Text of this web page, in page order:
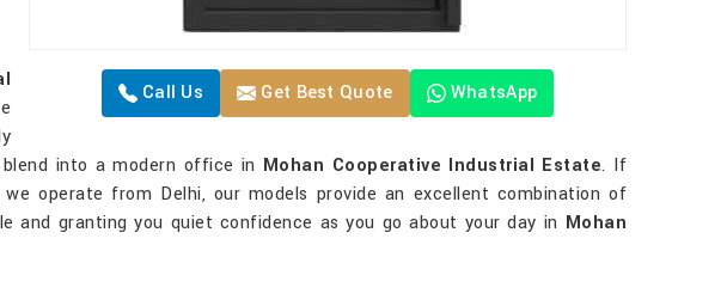
Call Us Get Best Quote WhatsApp
into a modern office in Mohan Cooperative Industrial Estate. If
operate from Delhi, our models provide an excellent combination of
granting you quiet confidence as you go about your day in Mohan